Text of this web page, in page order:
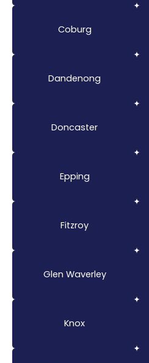
Coburg
Dandenong
Doncaster
Epping
Fitzroy
Glen Waverley
Knox